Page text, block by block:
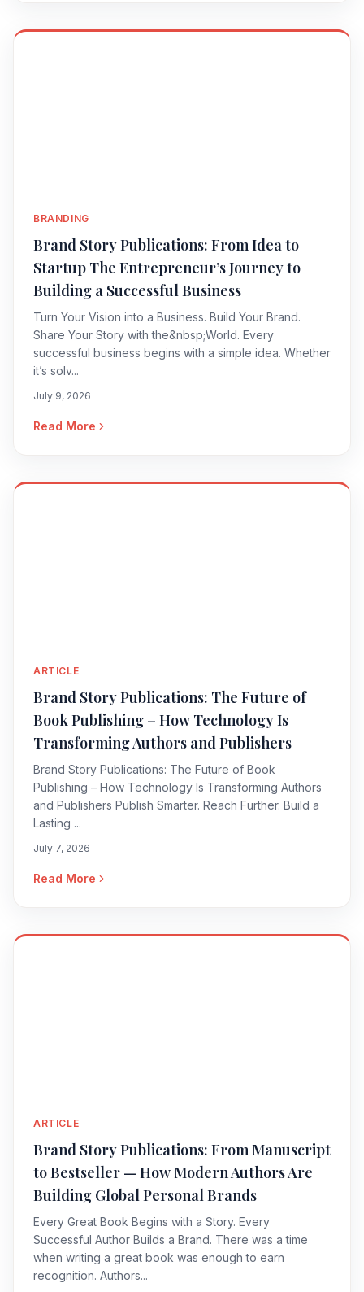
BRANDING
Brand Story Publications: From Idea to
Startup The Entrepreneur’s Journey to
Building a Successful Business
Turn Your Vision into a Business. Build Your Brand.
Share Your Story with the&nbsp;World. Every
successful business begins with a simple idea. Whether
it’s solv...
July 9, 2026
Read More
ARTICLE
Brand Story Publications: The Future of
Book Publishing – How Technology Is
Transforming Authors and Publishers
Brand Story Publications: The Future of Book
Publishing – How Technology Is Transforming Authors
and Publishers Publish Smarter. Reach Further. Build a
Lasting ...
July 7, 2026
Read More
ARTICLE
Brand Story Publications: From Manuscript
to Bestseller — How Modern Authors Are
Building Global Personal Brands
Every Great Book Begins with a Story. Every
Successful Author Builds a Brand. There was a time
when writing a great book was enough to earn
recognition. Authors...